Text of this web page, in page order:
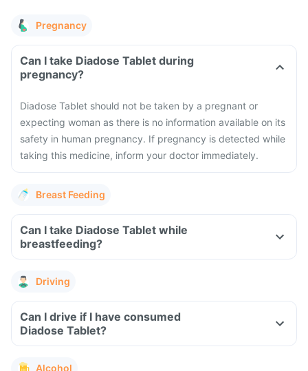
Pregnancy
Can I take Diadose Tablet during
pregnancy?
Diadose Tablet should not be taken by a pregnant or
expecting woman as there is no information available on its
safety in human pregnancy. If pregnancy is detected while
taking this medicine, inform your doctor immediately.
Breast Feeding
Can I take Diadose Tablet while
breastfeeding?
Driving
Can I drive if I have consumed
Diadose Tablet?
Alcohol